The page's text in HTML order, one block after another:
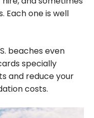
Each one is well
beaches even
specially
and reduce your
costs.